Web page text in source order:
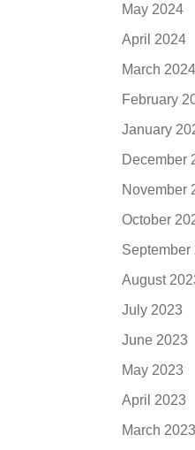
May 2024
April 2024
March 2024
February
January
December
November
October
September
August
July 2023
June 2023
May 2023
April 2023
March 2023